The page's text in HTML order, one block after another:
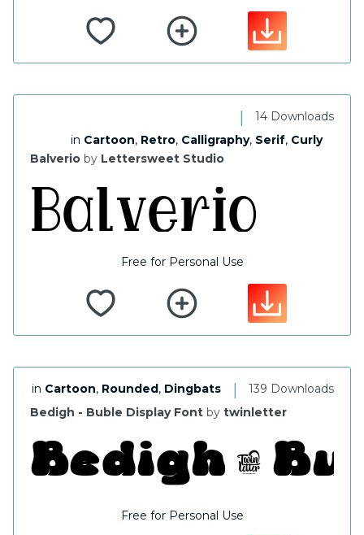
14 Downloads
|
in Cartoon, Retro, Calligraphy, Serif, Curly
Balverio by Lettersweet Studio
Free for Personal Use
139 Downloads
|
in Cartoon, Rounded, Dingbats
Bedigh - Buble Display Font by twinletter
Free for Personal Use